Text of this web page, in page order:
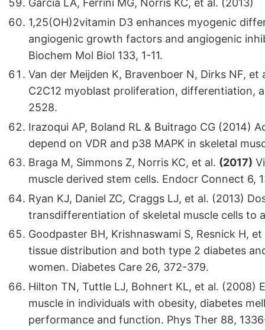
Garcia LA, Ferrini MG, Norris KC, et al. (2013)
1,25(OH)2vitamin D3 enhances myogenic
angiogenic growth factors and angiogenic
Biochem Mol Biol 133, 1-11.
Van der Meijden K, Bravenboer N, Dirks NF,
C2C12 myoblast proliferation, differentiation,
2528.
Irazoqui AP, Boland RL & Buitrago CG (2014)
depend on VDR and p38 MAPK in skeletal
Braga M, Simmons Z, Norris KC, et al. (2017)
muscle derived stem cells. Endocr Connect 6,
Ryan KJ, Daniel ZC, Craggs LJ, et al. (2013)
transdifferentiation of skeletal muscle cells to
Goodpaster BH, Krishnaswami S, Resnick H,
tissue distribution and both type 2 diabetes
women. Diabetes Care 26, 372-379.
Hilton TN, Tuttle LJ, Bohnert KL, et al. (2008)
muscle in individuals with obesity, diabetes
performance and function. Phys Ther 88,